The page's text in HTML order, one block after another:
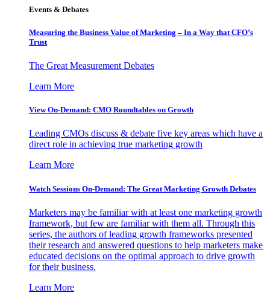
Events & Debates
Measuring the Business Value of Marketing – In a Way that CFO’s
Trust
The Great Measurement Debates
Learn More
View On-Demand: CMO Roundtables on Growth
Leading CMOs discuss & debate five key areas which have a
direct role in achieving true marketing growth
Learn More
Watch Sessions On-Demand: The Great Marketing Growth Debates
Marketers may be familiar with at least one marketing growth
framework, but few are familiar with them all. Through this
series, the authors of leading growth frameworks presented
their research and answered questions to help marketers make
educated decisions on the optimal approach to drive growth
for their business.
Learn More